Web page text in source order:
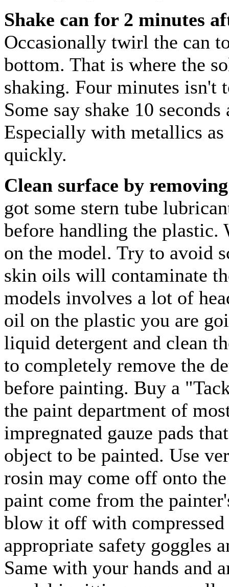
Shake can for 2 minutes
Occasionally twirl the can
bottom. That is where the
shaking. Four minutes isn't
Some say shake 10
Especially with metallics
quickly.
Clean surface by
got some stern tube
before handling the plastic.
on the model. Try to avoid
skin oils will contaminate
models involves a lot of
oil on the plastic you are
liquid detergent and clean
to completely remove the
before painting. Buy a
the paint department of
impregnated gauze pads
object to be painted. Use
rosin may come off onto
paint come from the
blow it off with
appropriate safety goggles
Same with your hands and